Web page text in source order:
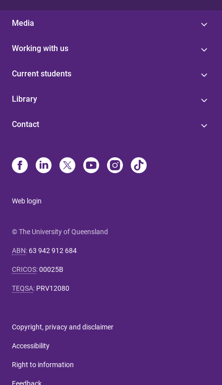
Media
Working with us
Current students
Library
Contact
Web login
© The University of Queensland
ABN: 63 942 912 684
CRICOS:00025B
TEQSA: PRV12080
Copyright, privacy and disclaimer
Accessibility
Right to information